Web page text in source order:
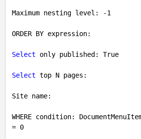
Maximum nesting level: -1
ORDER BY expression:
Select only published: True
Select top N pages:
Site name:
WHERE condition:
= 0